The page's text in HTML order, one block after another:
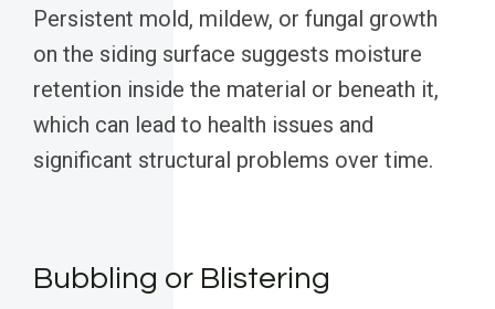
Persistent mold, mildew, or fungal growth
on the siding surface suggests moisture
retention inside the material or beneath it,
which can lead to health issues and
significant structural problems over time.
Bubbling or Blistering